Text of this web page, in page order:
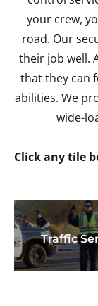
your crew,
road. Our
their job well.
that they can
abilities. We
wide-
Click any tile
Traffic